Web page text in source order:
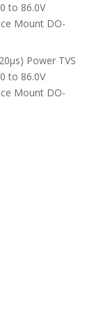
to 86.0V
Mount DO-
Power TVS
to 86.0V
Mount DO-